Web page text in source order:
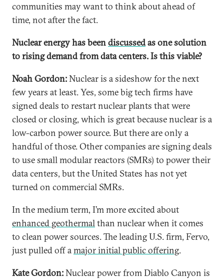
communities may want to think about ahead of
time, not after the fact.
Nuclear energy has beendiscussedas one solution
to rising demand from data centers. Is this viable?
Noah Gordon:Nuclear is a sideshow for the next
few years at least. Yes, some big tech firms have
signed deals to restart nuclear plants that were
closed or closing, which is great because nuclear is a
low-carbon power source. But there are only a
handful of those. Other companies are signing deals
to use small modular reactors (SMRs) to power their
data centers, but the United States has not yet
turned on commercial SMRs.
In the medium term, I’m more excited about
enhanced geothermalthan nuclear when it comes
to clean power sources. The leading U.S. firm, Fervo,
just pulled off amajor initial public offering.
Kate Gordon:Nuclear power from Diablo Canyon is